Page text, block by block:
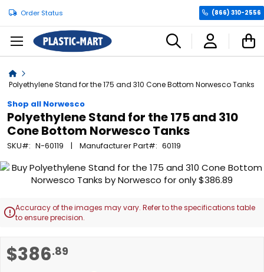
Order Status (866) 310-2556
Home
Polyethylene Stand for the 175 and 310 Cone Bottom Norwesco Tanks
Shop all Norwesco
Polyethylene Stand for the 175 and 310
Cone Bottom Norwesco Tanks
SKU N-60119 Manufacturer Part 60119
$386.89
Skip
end
of
gallery
Accuracy of the images may vary. Refer to the specifications table
to ensure precision.
to